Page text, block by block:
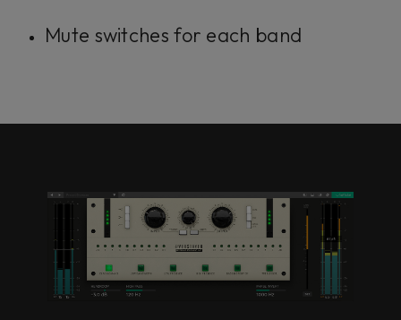
Mute switches for each band